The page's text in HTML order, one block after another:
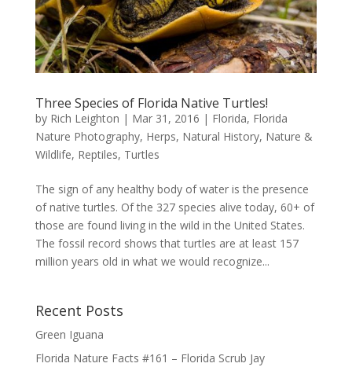
Three Species of Florida Native Turtles!
by Rich Leighton | Mar 31, 2016 | Florida, Florida
Nature Photography, Herps, Natural History, Nature &
Wildlife, Reptiles, Turtles
The sign of any healthy body of water is the presence
of native turtles. Of the 327 species alive today, 60+ of
those are found living in the wild in the United States.
The fossil record shows that turtles are at least 157
million years old in what we would recognize...
Recent Posts
Green Iguana
Florida Nature Facts #161 – Florida Scrub Jay